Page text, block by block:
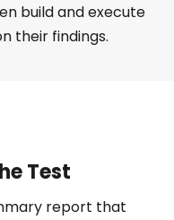
build and execute
their findings.
Test
report that